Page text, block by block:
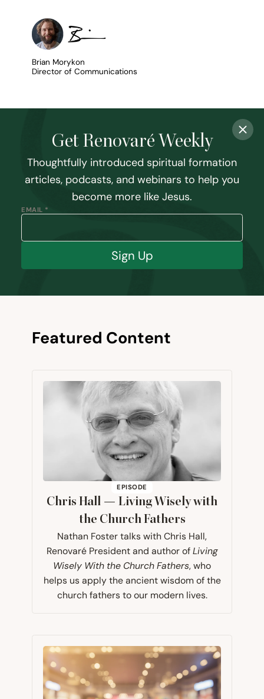
Brian Morykon
Director of Communications
Get Renovaré Weekly
Thoughtfully introduced spiritual formation
articles, podcasts, and webinars to help you
become more like Jesus.
EMAIL *
Sign Up
Featured Content
EPISODE
Chris Hall — Living Wisely with
the Church Fathers
Nathan Foster talks with Chris Hall,
Renovaré President and author of Living
Wisely With the Church Fathers, who
helps us apply the ancient wisdom of the
church fathers to our modern lives.